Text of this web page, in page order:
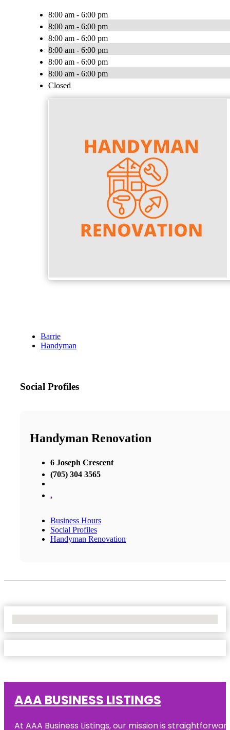
8:00 am - 6:00 pm
8:00 am - 6:00 pm
8:00 am - 6:00 pm
8:00 am - 6:00 pm
8:00 am - 6:00 pm
8:00 am - 6:00 pm
Closed
Barrie
Handyman
Social Profiles
Handyman Renovation
6 Joseph Crescent
(705) 304 3565
,
Business Hours
Social Profiles
Handyman Renovation
AAA BUSINESS LISTINGS
At AAA Business Listings, our mission is